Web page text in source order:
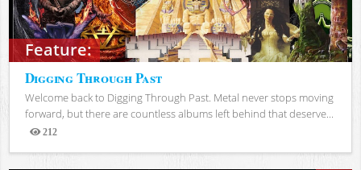
Feature:
Digging Through Past
Welcome back to Digging Through Past. Metal never stops moving
forward, but there are countless albums left behind that deserve...
212
Views